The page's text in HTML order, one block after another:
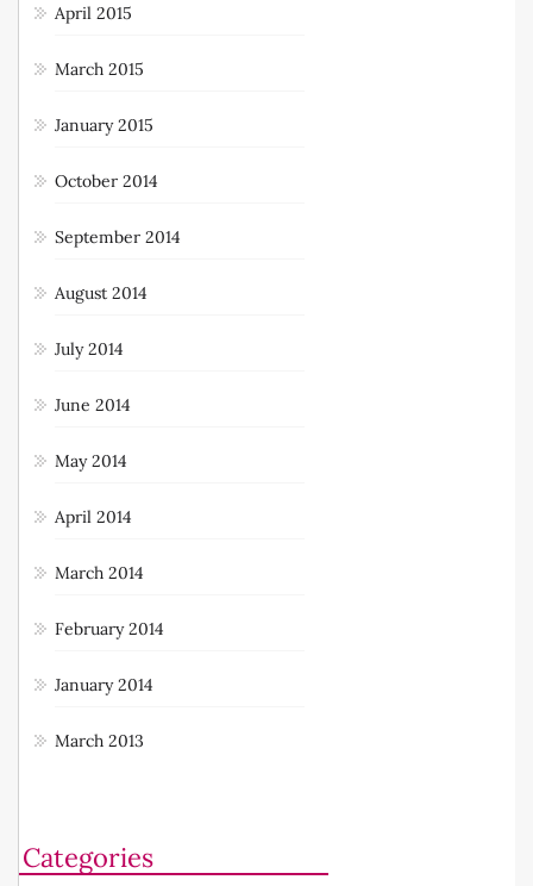
April 2015
March 2015
January 2015
October 2014
September 2014
August 2014
July 2014
June 2014
May 2014
April 2014
March 2014
February 2014
January 2014
March 2013
Categories